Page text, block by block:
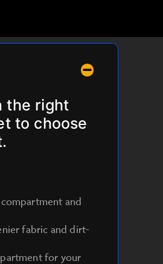
the right
to choose
and
fabric and dirt-
for your